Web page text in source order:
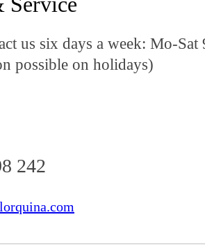
us six days a week: Mo-Sat
possible on holidays)
242